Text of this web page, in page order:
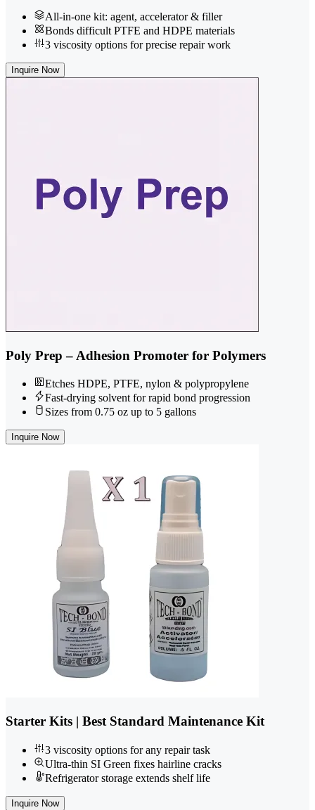
All-in-one kit: agent, accelerator & filler
Bonds difficult PTFE and HDPE materials
3 viscosity options for precise repair work
Inquire Now
Poly Prep – Adhesion Promoter for Polymers
Etches HDPE, PTFE, nylon & polypropylene
Fast-drying solvent for rapid bond progression
Sizes from 0.75 oz up to 5 gallons
Inquire Now
Starter Kits | Best Standard Maintenance Kit
3 viscosity options for any repair task
Ultra-thin SI Green fixes hairline cracks
Refrigerator storage extends shelf life
Inquire Now